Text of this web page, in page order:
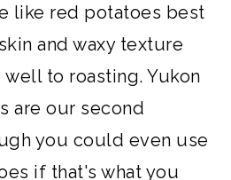
like red potatoes best
and waxy texture
to roasting. Yukon
are our second
you could even use
if that's what you